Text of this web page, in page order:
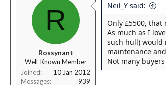
R
Rossynant
Well-Known Member
Joined
10 Jan 2012
Messages
939
Neil_Y said:
Only £5500,
As much as I
such hull) would
maintenance
Not many